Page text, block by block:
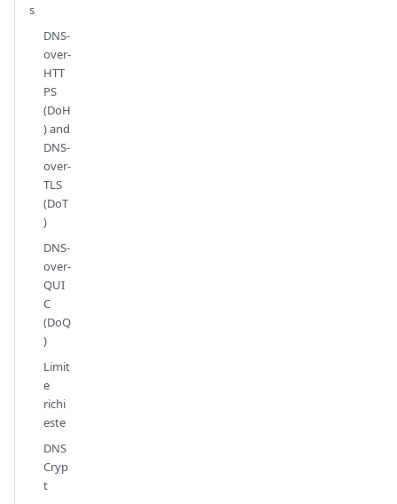
s
DNS-
over-
HTT
PS
(DoH
) and
DNS-
over-
TLS
(DoT
)
DNS-
over-
QUI
C
(DoQ
)
Limit
e
richi
este
DNS
Cryp
t